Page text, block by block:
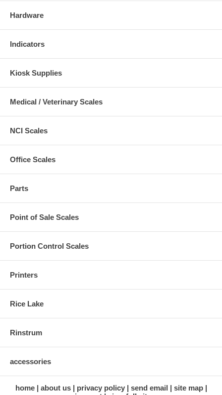
Hardware
Indicators
Kiosk Supplies
Medical / Veterinary Scales
NCI Scales
Office Scales
Parts
Point of Sale Scales
Portion Control Scales
Printers
Rice Lake
Rinstrum
accessories
home about us privacy policy send email
site map